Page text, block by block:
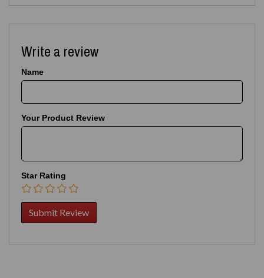
Write a review
Name
Your Product Review
Star Rating